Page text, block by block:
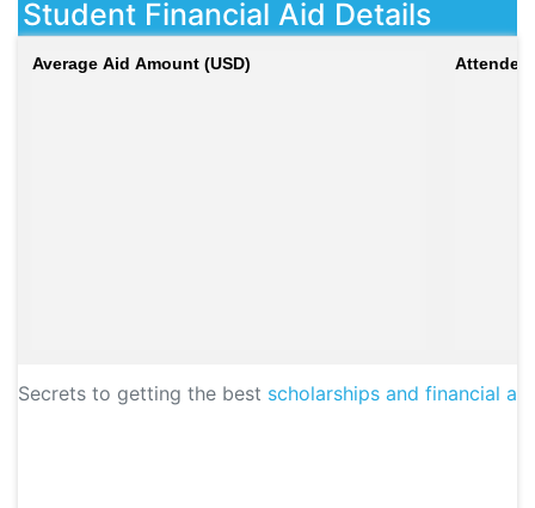
Student Financial Aid Details
Secrets to getting the best scholarships and financial aid
Average Aid Amount (USD)